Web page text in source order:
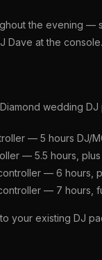
the evening
Dave at the console.
wedding DJ
— 5 hours DJ/
— 5.5 hours,
— 6 hours,
— 7 hours,
your existing DJ